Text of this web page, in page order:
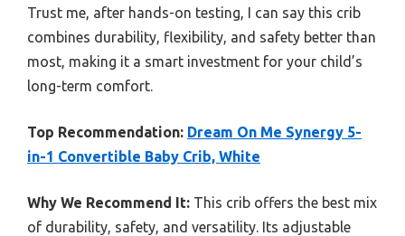
Trust me, after hands-on testing, I can say this crib
combines durability, flexibility, and safety better than
most, making it a smart investment for your child’s
long-term comfort.
Top Recommendation: Dream On Me Synergy 5-
in-1 Convertible Baby Crib, White
Why We Recommend It: This crib offers the best mix
of durability, safety, and versatility. Its adjustable